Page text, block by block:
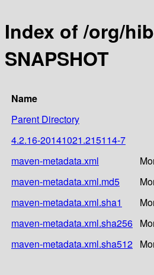
Index of /org/
SNAPSHOT
Name
Parent Directory
4.2.16-20141021.215114-7
maven-metadata.xml
maven-metadata.xml.md5
maven-metadata.xml.sha1
maven-metadata.xml.sha256
maven-metadata.xml.sha512